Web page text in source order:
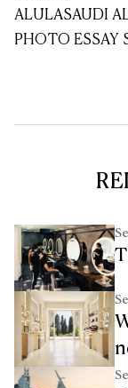
ALULASAUDI
PHOTO ESSAY